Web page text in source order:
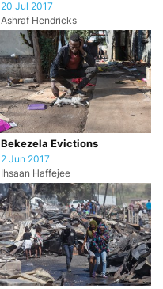
20 Jul 2017
Ashraf Hendricks
Bekezela Evictions
2 Jun 2017
Ihsaan Haffejee